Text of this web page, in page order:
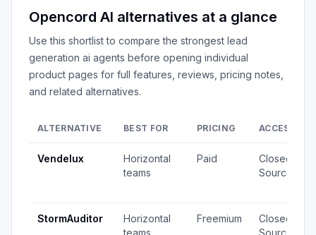
Opencord AI alternatives at a glance
Use this shortlist to compare the strongest lead
generation ai agents before opening individual
product pages for full features, reviews, pricing notes,
and related alternatives.
ALTERNATIVE BEST FOR PRICING ACCESS
Vendelux
Horizontal
teams
Paid
Closed
Source
StormAuditor
Horizontal
teams
Freemium
Closed
Source